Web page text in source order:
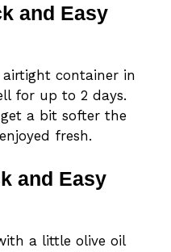
and Easy
container in
for up to 2 days.
a bit softer the
fresh.
and Easy
a little olive oil